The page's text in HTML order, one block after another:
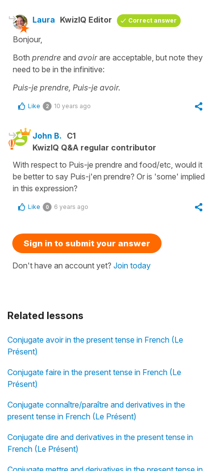
Related lessons
Conjugate avoir in the present tense in French (Le
Présent)
Conjugate faire in the present tense in French (Le
Présent)
Conjugate connaître/paraître and derivatives in the
present tense in French (Le Présent)
Conjugate dire and derivatives in the present tense in
French (Le Présent)
Laura KwizIQ Editor Correct answer
Bonjour,
Both prendre and avoirare acceptable, but note they
need to be in the infinitive:
Puis-je prendre, Puis-je avoir.
Like 2 10 years ago
John B. C1
KwizIQ Q&A regular contributor
With respect to Puis-je prendre and food/etc, would it
be better to say Puis-j'en prendre? Or is 'some' implied
in this expression?
Like 0 6 years ago
Sign in to submit your answer
Don't have an account yet? Join today